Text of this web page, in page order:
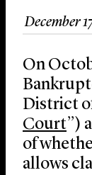
December
On
District
Court”)
of
allows